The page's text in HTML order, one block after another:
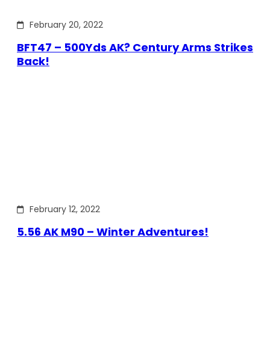
February 20, 2022
BFT47 – 500Yds AK? Century Arms Strikes
Back!
February 12, 2022
5.56 AK M90 – Winter Adventures!